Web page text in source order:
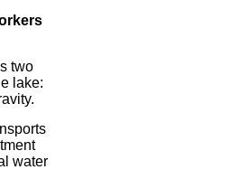
two
lake:
water